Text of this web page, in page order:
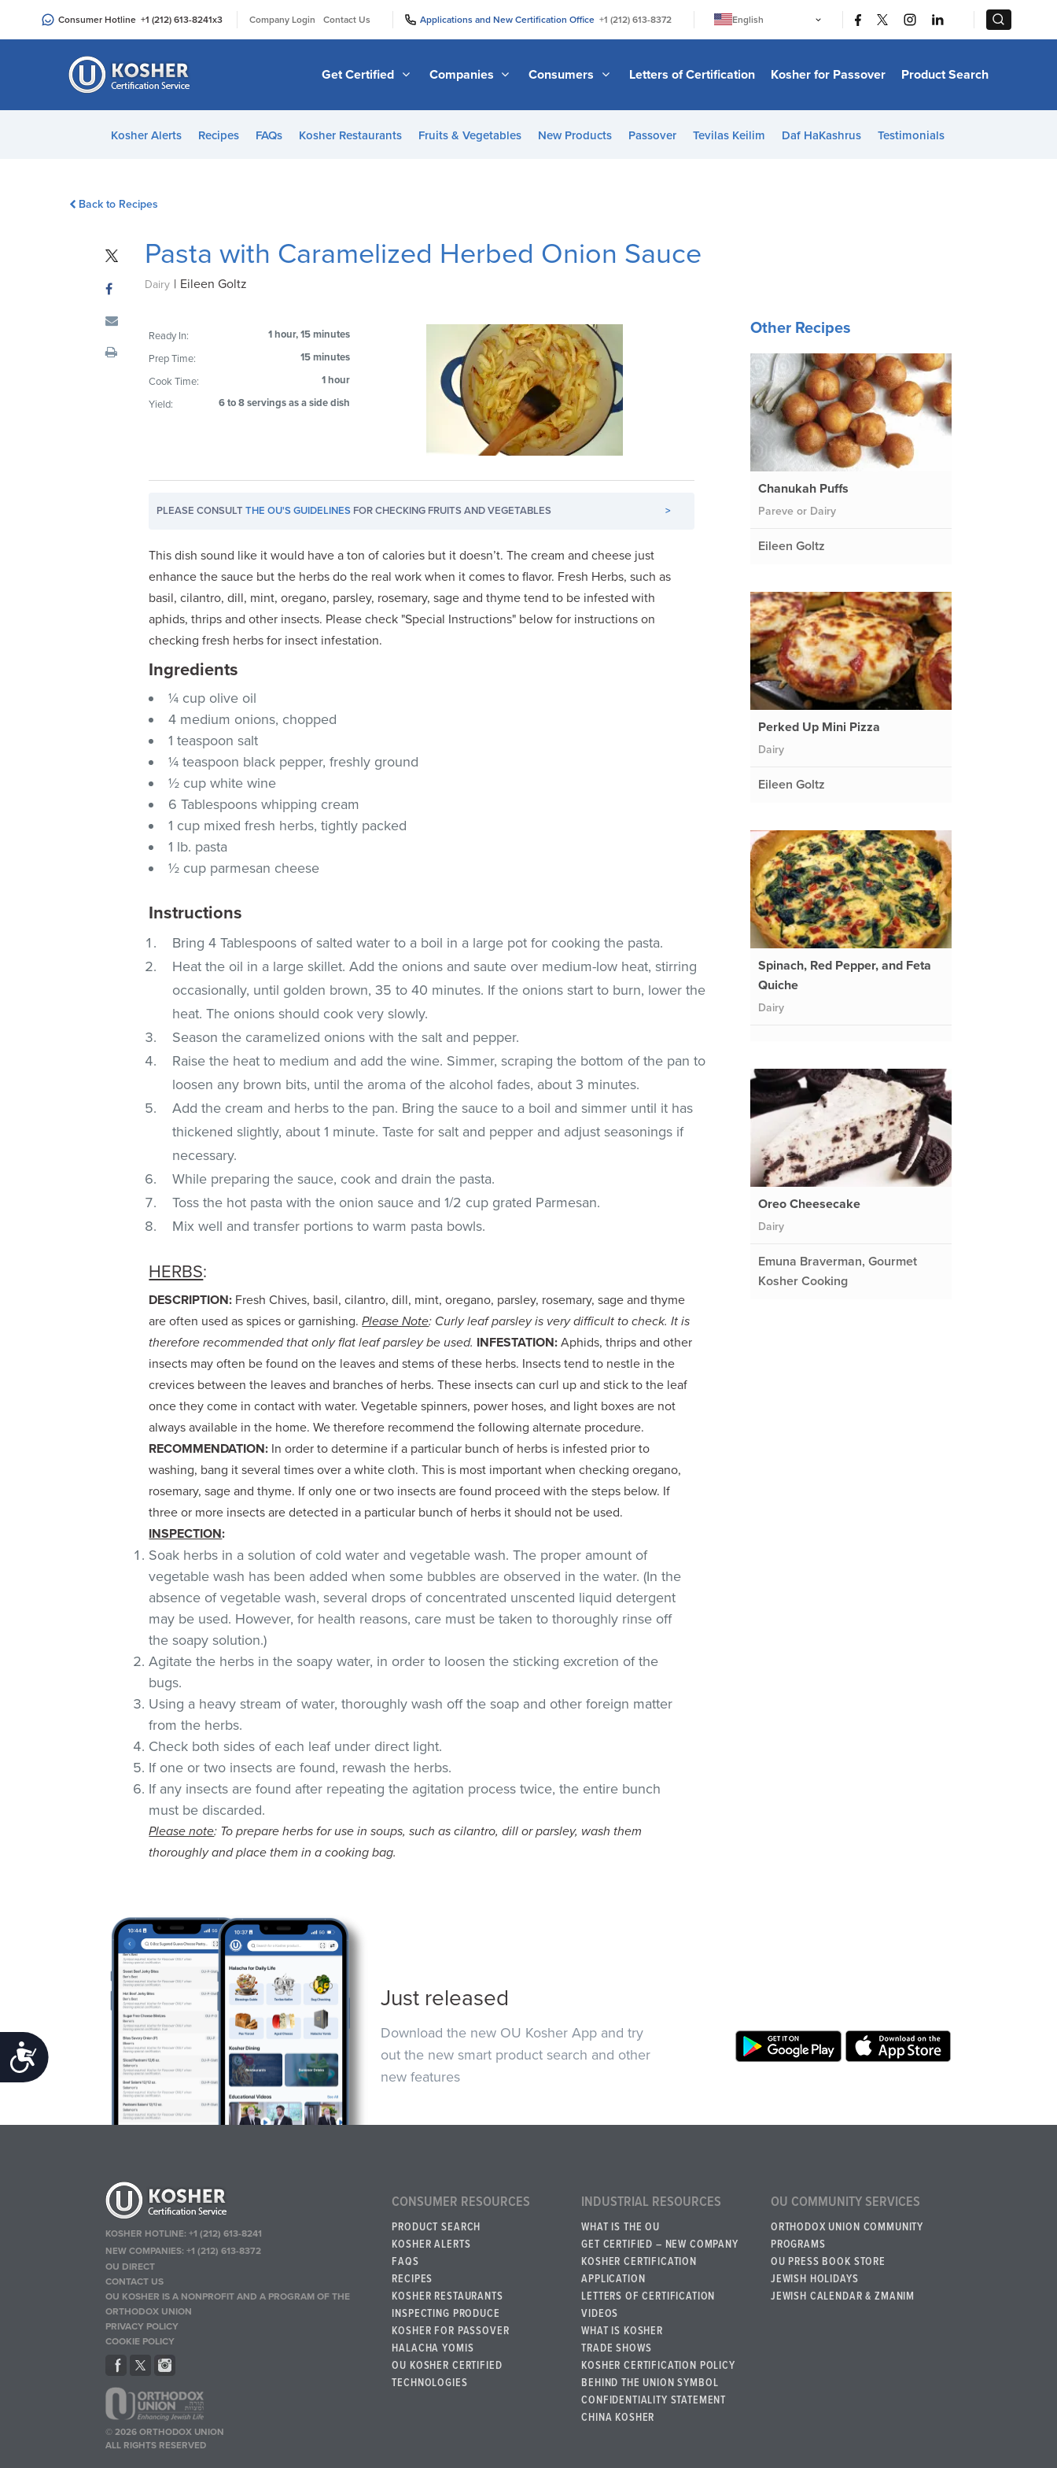
an
Accessibility
Consumer Hotline +1 (212) 613-8241x3 Company Login Contact Us Applications and New Certification Office +1 (212) 613-8372
English
日本語
Bahasa Melayu
Italiano
Get Certified Companies Consumers Letters of Certification Kosher for Passover Product Search
Kosher Alerts Recipes FAQs Kosher Restaurants Fruits & Vegetables New Products Passover Tevilas Keilim Daf HaKashrus Testimonials
Back to Recipes
Pasta with Caramelized Herbed Onion Sauce
Dairy | Eileen Goltz
Ready In:
1 hour, 15 minutes
Prep Time:
15 minutes
Cook Time:
1 hour
Yield:
6 to 8 servings as a side dish
PLEASE CONSULTTHE OU'S GUIDELINES FOR CHECKING FRUITS AND VEGETABLES >
This dish sound like it would have a ton of calories but it doesn’t. The cream and cheese just
enhance the sauce but the herbs do the real work when it comes to flavor. Fresh Herbs, such as
basil, cilantro, dill, mint, oregano, parsley, rosemary, sage and thyme tend to be infested with
aphids, thrips and other insects. Please check "Special Instructions" below for instructions on
checking fresh herbs for insect infestation.
Ingredients
¼ cup olive oil
4 medium onions, chopped
1 teaspoon salt
¼ teaspoon black pepper, freshly ground
½ cup white wine
6 Tablespoons whipping cream
1 cup mixed fresh herbs, tightly packed
1 lb. pasta
½ cup parmesan cheese
Instructions
Bring 4 Tablespoons of salted water to a boil in a large pot for cooking the pasta.
Heat the oil in a large skillet. Add the onions and saute over medium-low heat, stirring
occasionally, until golden brown, 35 to 40 minutes. If the onions start to burn, lower the
heat. The onions should cook very slowly.
Season the caramelized onions with the salt and pepper.
Raise the heat to medium and add the wine. Simmer, scraping the bottom of the pan to
loosen any brown bits, until the aroma of the alcohol fades, about 3 minutes.
Add the cream and herbs to the pan. Bring the sauce to a boil and simmer until it has
thickened slightly, about 1 minute. Taste for salt and pepper and adjust seasonings if
necessary.
While preparing the sauce, cook and drain the pasta.
Toss the hot pasta with the onion sauce and 1/2 cup grated Parmesan.
Mix well and transfer portions to warm pasta bowls.
HERBS:
DESCRIPTION: Fresh Chives, basil, cilantro, dill, mint, oregano, parsley, rosemary, sage and thyme
are often used as spices or garnishing.Please Note: Curly leaf parsley is very difficult to check. It is
therefore recommended that only flat leaf parsley be used. INFESTATION: Aphids, thrips and other
insects may often be found on the leaves and stems of these herbs. Insects tend to nestle in the
crevices between the leaves and branches of herbs. These insects can curl up and stick to the leaf
once they come in contact with water. Vegetable spinners, power hoses, and light boxes are not
always available in the home. We therefore recommend the following alternate procedure.
RECOMMENDATION: In order to determine if a particular bunch of herbs is infested prior to
washing, bang it several times over a white cloth. This is most important when checking oregano,
rosemary, sage and thyme. If only one or two insects are found proceed with the steps below. If
three or more insects are detected in a particular bunch of herbs it should not be used.
INSPECTION:
Soak herbs in a solution of cold water and vegetable wash. The proper amount of
vegetable wash has been added when some bubbles are observed in the water. (In the
absence of vegetable wash, several drops of concentrated unscented liquid detergent
may be used. However, for health reasons, care must be taken to thoroughly rinse off
the soapy solution.)
Agitate the herbs in the soapy water, in order to loosen the sticking excretion of the
bugs.
Using a heavy stream of water, thoroughly wash off the soap and other foreign matter
from the herbs.
Check both sides of each leaf under direct light.
If one or two insects are found, rewash the herbs.
If any insects are found after repeating the agitation process twice, the entire bunch
must be discarded.
Please note: To prepare herbs for use in soups, such as cilantro, dill or parsley, wash them
thoroughly and place them in a cooking bag.
Other Recipes
Chanukah Puffs
Pareve or Dairy
Eileen Goltz
Perked Up Mini Pizza
Dairy
Eileen Goltz
Spinach, Red Pepper, and Feta
Quiche
Dairy
Oreo Cheesecake
Dairy
Emuna Braverman, Gourmet
Kosher Cooking
Just released
Download the new OU Kosher App and try
out the new smart product search and other
new features
KOSHER HOTLINE:+1 (212) 613-8241
NEW COMPANIES:+1 (212) 613-8372
OU DIRECT
CONTACT US
OU KOSHER IS A NONPROFIT AND A PROGRAM OF THE
ORTHODOX UNION
PRIVACY POLICY
COOKIE POLICY
© 2026 ORTHODOX UNION
ALL RIGHTS RESERVED
CONSUMER RESOURCES
PRODUCT SEARCH
KOSHER ALERTS
FAQS
RECIPES
KOSHER RESTAURANTS
INSPECTING PRODUCE
KOSHER FOR PASSOVER
HALACHA YOMIS
OU KOSHER CERTIFIED
TECHNOLOGIES
INDUSTRIAL RESOURCES
WHAT IS THE OU
GET CERTIFIED – NEW COMPANY
KOSHER CERTIFICATION
APPLICATION
LETTERS OF CERTIFICATION
VIDEOS
WHAT IS KOSHER
TRADE SHOWS
KOSHER CERTIFICATION POLICY
BEHIND THE UNION SYMBOL
CONFIDENTIALITY STATEMENT
CHINA KOSHER
OU COMMUNITY SERVICES
ORTHODOX UNION COMMUNITY
PROGRAMS
OU PRESS BOOK STORE
JEWISH HOLIDAYS
JEWISH CALENDAR & ZMANIM